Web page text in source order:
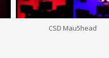
CSD Mau5head